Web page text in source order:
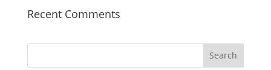
Recent Comments
Search